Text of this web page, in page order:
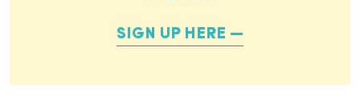
SIGN UP HERE